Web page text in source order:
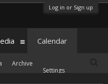
Log in or Sign up
Calendar
Archive
Settings